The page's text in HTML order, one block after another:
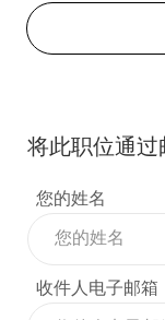
将此职位通过
您的姓名
收件人电子邮箱